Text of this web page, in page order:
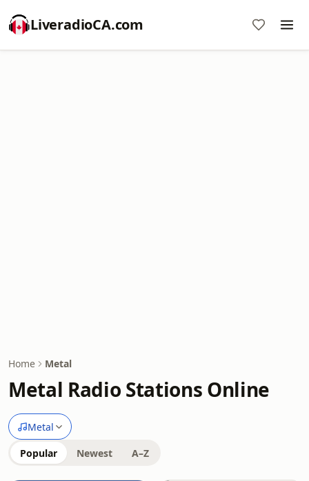
LiveradioCA.com
Home Metal
Metal Radio Stations Online
Metal
Popular Newest A–Z